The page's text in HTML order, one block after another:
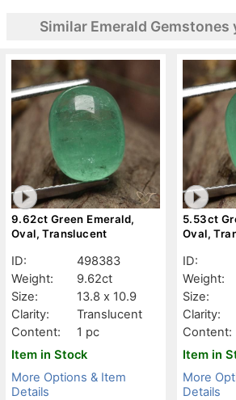
Similar Emerald Gemstones
9.62ct Green Emerald,
Oval, Translucent
ID:
498383
Weight:
9.62ct
Size:
13.8 x 10.9
Clarity:
Translucent
Content:
1 pc
Item in Stock
More Options & Item
Details
5.53ct
Oval,
ID:
Weight:
Size:
Clarity:
Content:
Item in
More
Details